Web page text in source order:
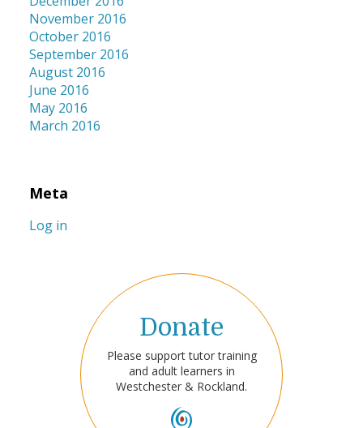
November 2016
October 2016
September 2016
August 2016
June 2016
May 2016
March 2016
Meta
Log in
Donate
Please support tutor training
and adult learners in
Westchester & Rockland.